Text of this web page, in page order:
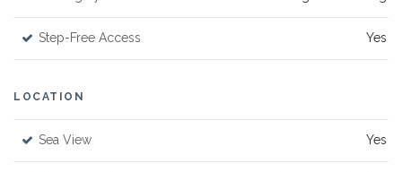
Step-Free Access Yes
LOCATION
Sea View Yes